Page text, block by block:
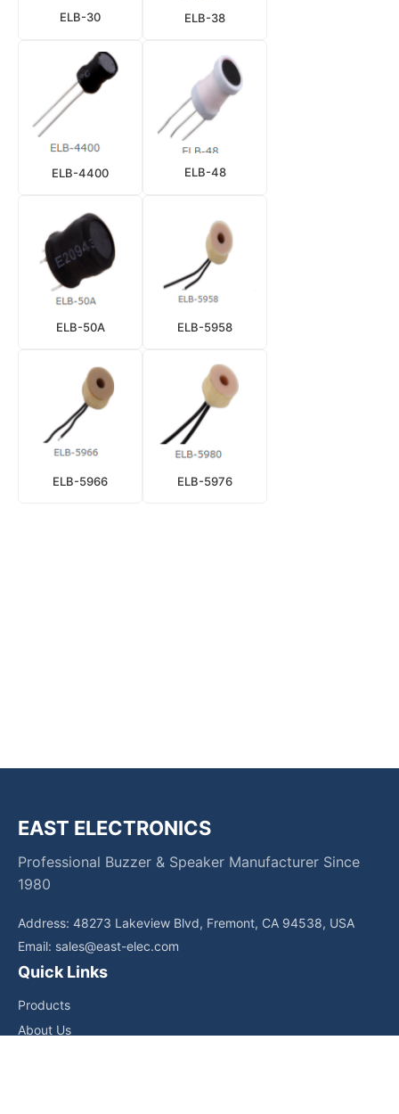
ELB-30 ELB-38
ELB-4400 ELB-48
ELB-50A ELB-5958
ELB-5966 ELB-5976
EAST ELECTRONICS
Professional Buzzer & Speaker Manufacturer Since
1980
Address: 48273 Lakeview Blvd, Fremont, CA 94538, USA
Email: sales@east-elec.com
Quick Links
Products
About Us